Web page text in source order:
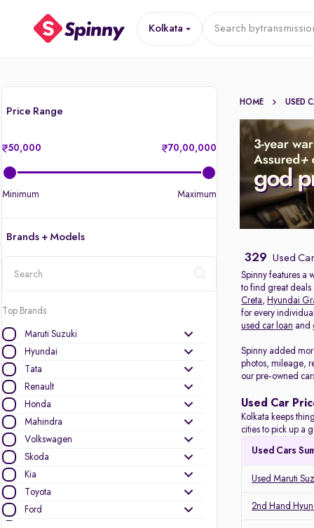
Kolkata Search by
Price Range
50,000 70,00,000
Minimum Maximum
Brands + Models
Top Brands
Maruti Suzuki
Hyundai
Tata
Renault
Honda
Mahindra
Volkswagen
Skoda
Kia
Toyota
Ford
HOME USED
329 Used
Spinny features a
to find great deals
Creta, Hyundai
for every
used car loan and
Spinny added
photos, mileage,
our pre-owned
Used Car
Kolkata keeps
cities to pick up a
Used Cars
Used Maruti
2nd Hand